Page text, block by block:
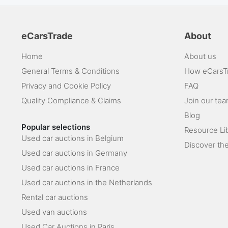
eCarsTrade
Home
General Terms & Conditions
Privacy and Cookie Policy
Quality Compliance & Claims
Popular selections
Used car auctions in Belgium
Used car auctions in Germany
Used car auctions in France
Used car auctions in the Netherlands
Rental car auctions
Used van auctions
About
About us
How
FAQ
Join our
Blog
Resource
Discover